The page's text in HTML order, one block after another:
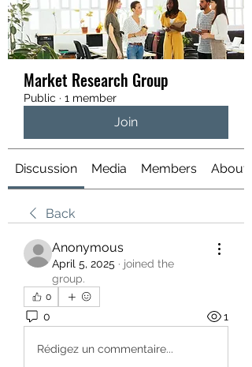
Market Research Group
Public · 1 member
Join
Discussion Media Members About
Back
Anonymous
April 5, 2025 · joined the
group.
0
0 1
Rédigez un commentaire...